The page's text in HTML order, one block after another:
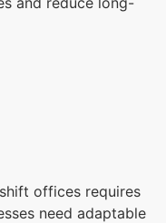
offices requires
need adaptable